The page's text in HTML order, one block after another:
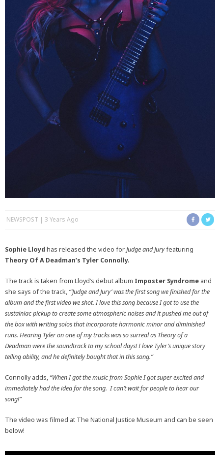
NEWSPOST 3 Years Ago
Sophie Lloyd has released the video forJudge and Juryfeaturing
Theory Of A Deadman’s Tyler Connolly.
The track is taken from Lloyd’s debut album Imposter Syndrome and
she says of the track, “’Judge and Jury’ was the first song we finished for the
album and the first video we shot. I love this song because I got to use the
sustainiac pickup to create some atmospheric noises and it pushed me out of
the box with writing solos that incorporate harmonic minor and diminished
runs. Hearing Tyler on one of my tracks was so surreal as Theory of a
Deadman were the soundtrack to my school days! I love Tyler’s unique story
telling ability, and he definitely bought that in this song.”
Connolly adds, “When I got the music from Sophie I got super excited and
immediately had the idea for the song. Ican’t wait for people to hear our
song!”
The video was filmed at The National Justice Museum and can be seen
below!